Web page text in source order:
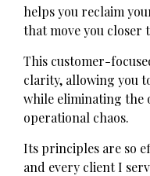
helps you reclaim
that move you closer
This customer-
clarity, allowing you
while eliminating the
operational chaos.
Its principles are so
and every client I